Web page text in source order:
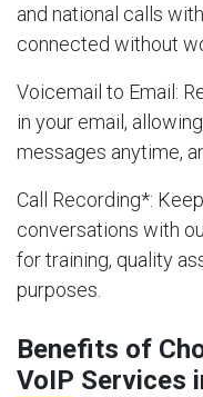
and national calls
connected without
Voicemail to Email:
in your email,
messages anytime,
Call Recording*:
conversations with
for training, quality
purposes.
Benefits of
VoIP Services